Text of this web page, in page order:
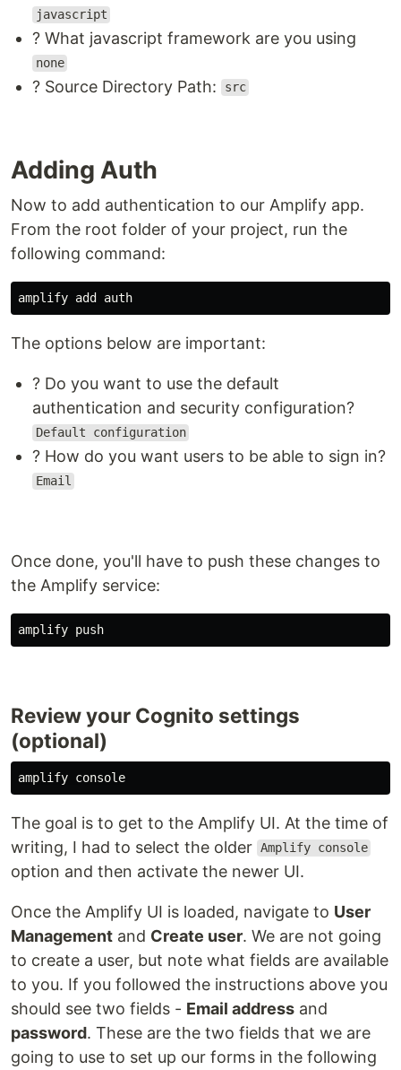
javascript
? What javascript framework are you using
none
? Source Directory Path: src
Adding Auth
Now to add authentication to our Amplify app.
From the root folder of your project, run the
following command:
The options below are important:
? Do you want to use the default
authentication and security configuration?
Default configuration
? How do you want users to be able to sign in?
Email
Once done, you'll have to push these changes to
the Amplify service:
Review your Cognito settings
(optional)
The goal is to get to the Amplify UI. At the time of
writing, I had to select the older Amplify console
option and then activate the newer UI.
Once the Amplify UI is loaded, navigate to User
Management and Create user. We are not going
to create a user, but note what fields are available
to you. If you followed the instructions above you
should see two fields - Email address and
password. These are the two fields that we are
going to use to set up our forms in the following